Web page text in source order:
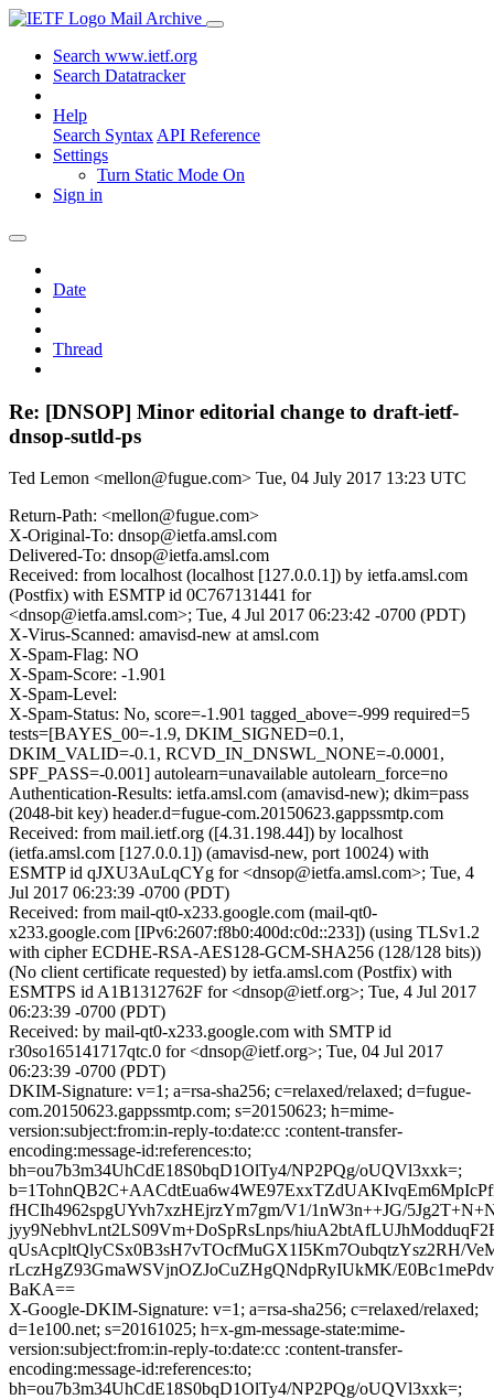
Mail Archive
Search www.ietf.org
Search Datatracker
Help
Search Syntax API Reference
Settings
Turn Static Mode On
Sign in
Date
Thread
Re: [DNSOP] Minor editorial change to draft-ietf-
dnsop-sutld-ps
Ted Lemon <mellon@fugue.com> Tue, 04 July 2017 13:23 UTC
Return-Path: <mellon@fugue.com>
X-Original-To: dnsop@ietfa.amsl.com
Delivered-To: dnsop@ietfa.amsl.com
Received: from localhost (localhost [127.0.0.1]) by ietfa.amsl.com
(Postfix) with ESMTP id 0C767131441 for
<dnsop@ietfa.amsl.com>; Tue, 4 Jul 2017 06:23:42 -0700 (PDT)
X-Virus-Scanned: amavisd-new at amsl.com
X-Spam-Flag: NO
X-Spam-Score: -1.901
X-Spam-Level:
X-Spam-Status: No, score=-1.901 tagged_above=-999 required=5
tests=[BAYES_00=-1.9, DKIM_SIGNED=0.1,
DKIM_VALID=-0.1, RCVD_IN_DNSWL_NONE=-0.0001,
SPF_PASS=-0.001] autolearn=unavailable autolearn_force=no
Authentication-Results: ietfa.amsl.com (amavisd-new); dkim=pass
(2048-bit key) header.d=fugue-com.20150623.gappssmtp.com
Received: from mail.ietf.org ([4.31.198.44]) by localhost
(ietfa.amsl.com [127.0.0.1]) (amavisd-new, port 10024) with
ESMTP id qJXU3AuLqCYg for <dnsop@ietfa.amsl.com>; Tue, 4
Jul 2017 06:23:39 -0700 (PDT)
Received: from mail-qt0-x233.google.com (mail-qt0-
x233.google.com [IPv6:2607:f8b0:400d:c0d::233]) (using TLSv1.2
with cipher ECDHE-RSA-AES128-GCM-SHA256 (128/128 bits))
(No client certificate requested) by ietfa.amsl.com (Postfix) with
ESMTPS id A1B1312762F for <dnsop@ietf.org>; Tue, 4 Jul 2017
06:23:39 -0700 (PDT)
Received: by mail-qt0-x233.google.com with SMTP id
r30so165141717qtc.0 for <dnsop@ietf.org>; Tue, 04 Jul 2017
06:23:39 -0700 (PDT)
DKIM-Signature: v=1; a=rsa-sha256; c=relaxed/relaxed; d=fugue-
com.20150623.gappssmtp.com; s=20150623; h=mime-
version:subject:from:in-reply-to:date:cc :content-transfer-
encoding:message-id:references:to;
bh=ou7b3m34UhCdE18S0bqD1OlTy4/NP2PQg/oUQVl3xxk=;
fHCIh4962spgUYvh7xzHEjrzYm7gm/V1/1nW3n++JG/
jyy9NebhvLnt2LS09Vm+DoSpRsLnps/
qUsAcpltQlyCSx0B3sH7vTOcfMuGX1I5Km7OubqtzYsz2RH/
rLczHgZ93GmaWSVjnOZJoCuZHgQNdpRyIUkMK/
BaKA==
X-Google-DKIM-Signature: v=1; a=rsa-sha256; c=relaxed/relaxed;
d=1e100.net; s=20161025; h=x-gm-message-state:mime-
version:subject:from:in-reply-to:date:cc :content-transfer-
encoding:message-id:references:to;
bh=ou7b3m34UhCdE18S0bqD1OlTy4/NP2PQg/oUQVl3xxk=;